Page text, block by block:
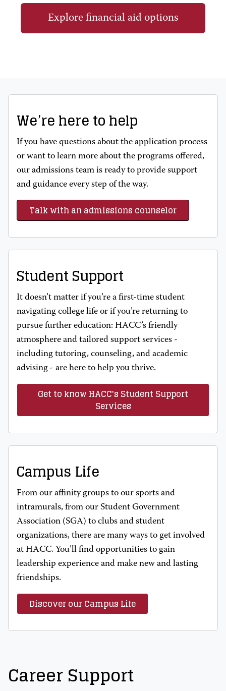
Explore financial aid options
We’re here to help
If you have questions about the application process
or want to learn more about the programs offered,
our admissions team is ready to provide support
and guidance every step of the way.
Talk with an admissions counselor
Student Support
It doesn’t matter if you’re a first-time student
navigating college life or if you’re returning to
pursue further education: HACC’s friendly
atmosphere and tailored support services -
including tutoring, counseling, and academic
advising - are here to help you thrive.
Get to know HACC's Student Support
Services
Campus Life
From our affinity groups to our sports and
intramurals, from our Student Government
Association (SGA) to clubs and student
organizations, there are many ways to get involved
at HACC. You’ll find opportunities to gain
leadership experience and make new and lasting
friendships.
Discover our Campus Life
Career Support